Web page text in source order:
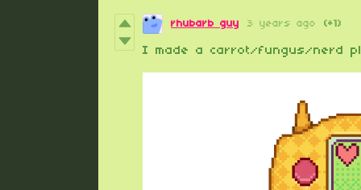
rhubarb guy 3 years ago (+1)
I made a carrot/fungus/nerd